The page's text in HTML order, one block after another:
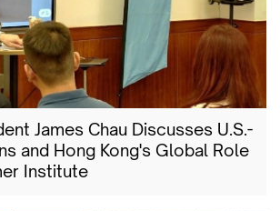
James Chau Discusses U.S.-
and Hong Kong's Global Role
Institute